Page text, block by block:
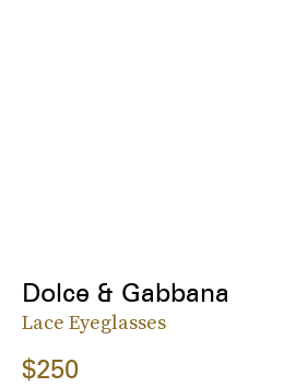
Dolce & Gabbana
Lace Eyeglasses
$250